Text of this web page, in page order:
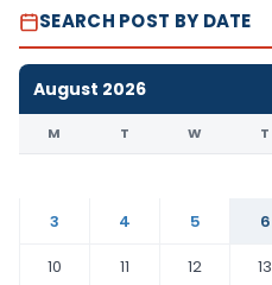
SEARCH POST BY DATE
August 2026
M T W T
3
4 5 6
10
11 12 13